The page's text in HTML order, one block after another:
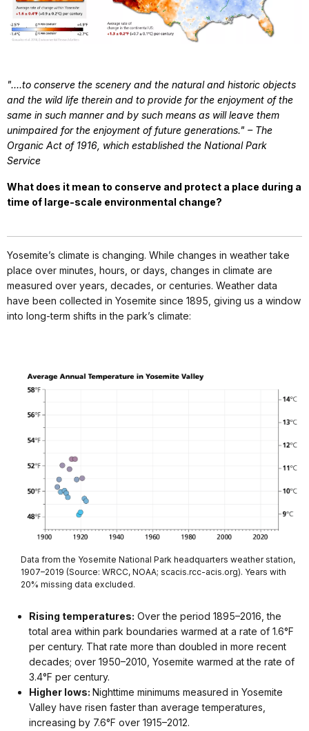
"....to conserve the scenery and the natural and historic objects
and the wild life therein and to provide for the enjoyment of the
same in such manner and by such means as will leave them
unimpaired for the enjoyment of future generations." – The
Organic Act of 1916, which established the National Park
Service
What does it mean to conserve and protect a place during a
time of large-scale environmental change?
Yosemite’s climate is changing. While changes in weather take
place over minutes, hours, or days, changes in climate are
measured over years, decades, or centuries. Weather data
have been collected in Yosemite since 1895, giving us a window
into long-term shifts in the park’s climate:
Data from the Yosemite National Park headquarters weather station,
1907–2019 (Source: WRCC, NOAA; scacis.rcc-acis.org). Years with
20% missing data excluded.
Rising temperatures: Over the period 1895–2016, the
total area within park boundaries warmed at a rate of 1.6°F
per century. That rate more than doubled in more recent
decades; over 1950–2010, Yosemite warmed at the rate of
3.4°F per century.
Higher lows: Nighttime minimums measured in Yosemite
Valley have risen faster than average temperatures,
increasing by 7.6°F over 1915–2012.